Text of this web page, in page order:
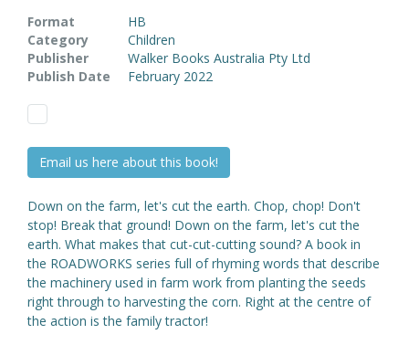
Format
HB
Category
Children
Publisher
Walker Books Australia Pty Ltd
Publish Date
February 2022
Email us here about this book!
Down on the farm, let's cut the earth. Chop, chop! Don't
stop! Break that ground! Down on the farm, let's cut the
earth. What makes that cut-cut-cutting sound? A book in
the ROADWORKS series full of rhyming words that describe
the machinery used in farm work from planting the seeds
right through to harvesting the corn. Right at the centre of
the action is the family tractor!